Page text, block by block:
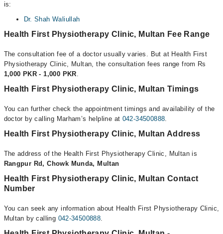
is:
Dr. Shah Waliullah
Health First Physiotherapy Clinic, Multan Fee Range
The consultation fee of a doctor usually varies. But at Health First
Physiotherapy Clinic, Multan, the consultation fees range from Rs
1,000 PKR - 1,000 PKR.
Health First Physiotherapy Clinic, Multan Timings
You can further check the appointment timings and availability of the
doctor by calling Marham’s helpline at 042-34500888.
Health First Physiotherapy Clinic, Multan Address
The address of the Health First Physiotherapy Clinic, Multan is
Rangpur Rd, Chowk Munda, Multan
Health First Physiotherapy Clinic, Multan Contact
Number
You can seek any information about Health First Physiotherapy Clinic,
Multan by calling 042-34500888.